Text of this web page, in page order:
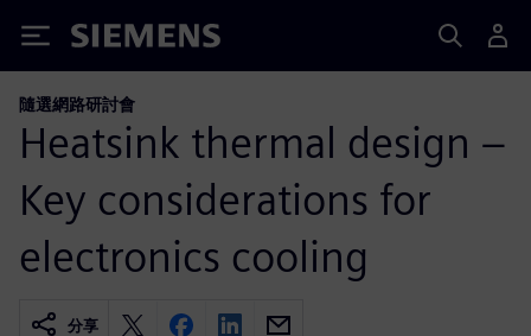
Siemens
隨選網路研討會
Heatsink thermal design –
Key considerations for
electronics cooling
分享